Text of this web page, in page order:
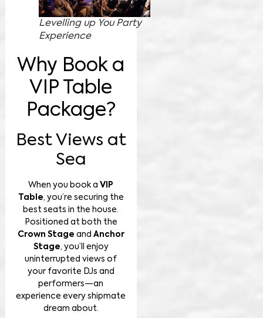
Levelling up You Party
Experience
Why Book a
VIP Table
Package?
Best Views at
Sea
When you book a VIP
Table, you’re securing the
best seats in the house.
Positioned at both the
Crown Stage and Anchor
Stage, you’ll enjoy
uninterrupted views of
your favorite DJs and
performers—an
experience every shipmate
dream about.